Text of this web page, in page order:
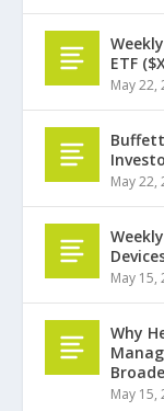
ETF
May 22,
May 22,
May 15,
Why
May 15,